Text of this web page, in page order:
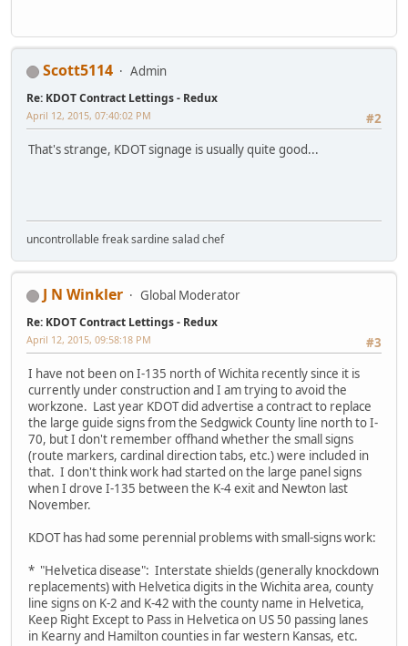
Scott5114 Admin
Re: KDOT Contract Lettings - Redux
#2
April 12, 2015, 07:40:02 PM
That's strange, KDOT signage is usually quite good...
uncontrollable freak sardine salad chef
J N Winkler Global Moderator
Re: KDOT Contract Lettings - Redux
#3
April 12, 2015, 09:58:18 PM
I have not been on I-135 north of Wichita recently since it is
currently under construction and I am trying to avoid the
workzone. Last year KDOT did advertise a contract to replace
the large guide signs from the Sedgwick County line north to I-
70, but I don't remember offhand whether the small signs
(route markers, cardinal direction tabs, etc.) were included in
that. I don't think work had started on the large panel signs
when I drove I-135 between the K-4 exit and Newton last
November.
KDOT has had some perennial problems with small-signs work:
* "Helvetica disease": Interstate shields (generally knockdown
replacements) with Helvetica digits in the Wichita area, county
line signs on K-2 and K-42 with the county name in Helvetica,
Keep Right Except to Pass in Helvetica on US 50 passing lanes
in Kearny and Hamilton counties in far western Kansas, etc.